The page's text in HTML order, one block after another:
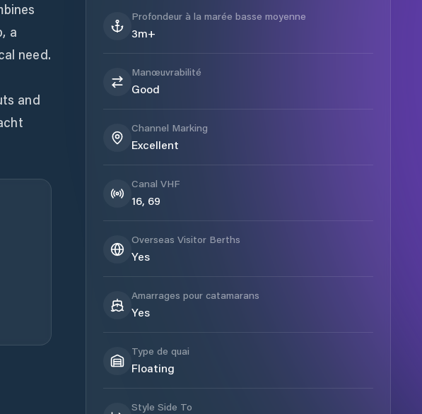
a
need.
and
Profondeur à la marée basse moyenne
3m+
Manœuvrabilité
Good
Channel Marking
Excellent
Canal VHF
16, 69
Overseas Visitor Berths
Yes
Amarrages pour catamarans
Yes
Type de quai
Floating
Style Side To